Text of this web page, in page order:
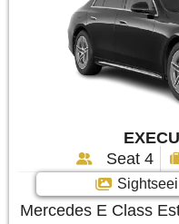
Seat 4
Mercedes E Class